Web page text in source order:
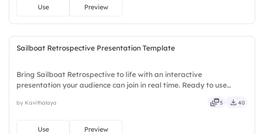
Use Preview
Sailboat Retrospective Presentation Template
Bring Sailboat Retrospective to life with an interactive
presentation your audience can join in real time. Ready to use
playful, simple, basic, broad, rich, full, deep, wide, classic.
by Kavithalaya 5 40
Use Preview